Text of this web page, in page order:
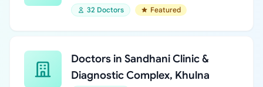
32 Doctors Featured
Doctors in Sandhani Clinic &
Diagnostic Complex, Khulna